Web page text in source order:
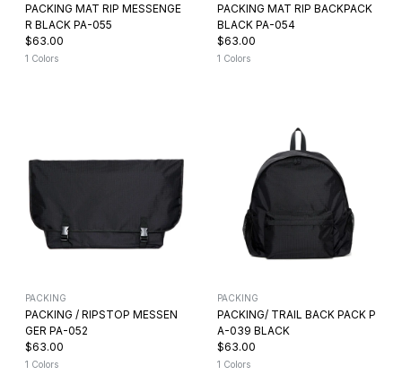
PACKING MAT RIP MESSENGE
R BLACK PA-055
$63.00
1 Colors
PACKING MAT RIP BACKPACK
BLACK PA-054
$63.00
1 Colors
PACKING
PACKING / RIPSTOP MESSEN
GER PA-052
$63.00
1 Colors
PACKING
PACKING/ TRAIL BACK PACK P
A-039 BLACK
$63.00
1 Colors